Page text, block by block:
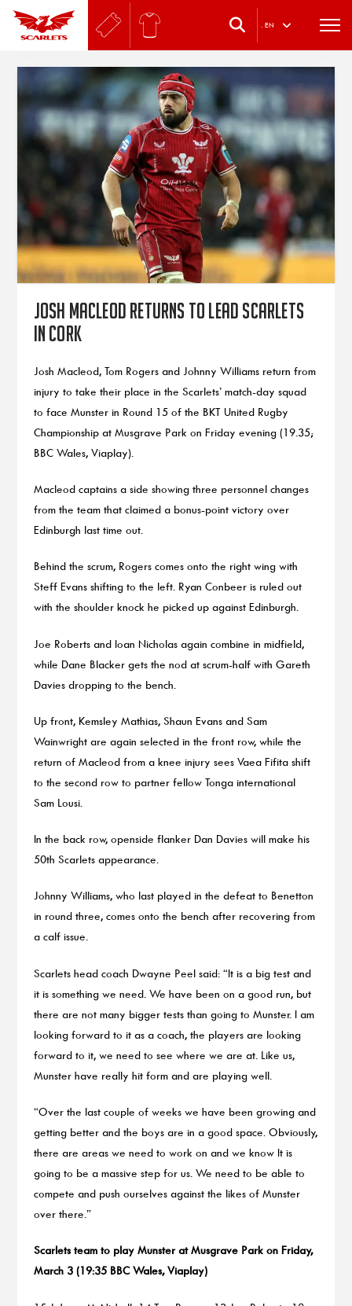
. EN
Josh Macleod returns to lead Scarlets
in Cork
Josh Macleod, Tom Rogers and Johnny Williams return from
injury to take their place in the Scarlets’ match-day squad
to face Munster in Round 15 of the BKT United Rugby
Championship at Musgrave Park on Friday evening (19.35;
BBC Wales, Viaplay).
Macleod captains a side showing three personnel changes
from the team that claimed a bonus-point victory over
Edinburgh last time out.
Behind the scrum, Rogers comes onto the right wing with
Steff Evans shifting to the left. Ryan Conbeer is ruled out
with the shoulder knock he picked up against Edinburgh.
Joe Roberts and Ioan Nicholas again combine in midfield,
while Dane Blacker gets the nod at scrum-half with Gareth
Davies dropping to the bench.
Up front, Kemsley Mathias, Shaun Evans and Sam
Wainwright are again selected in the front row, while the
return of Macleod from a knee injury sees Vaea Fifita shift
to the second row to partner fellow Tonga international
Sam Lousi.
In the back row, openside flanker Dan Davies will make his
50th Scarlets appearance.
Johnny Williams, who last played in the defeat to Benetton
in round three, comes onto the bench after recovering from
a calf issue.
Scarlets head coach Dwayne Peel said: “It is a big test and
it is something we need. We have been on a good run, but
there are not many bigger tests than going to Munster. I am
looking forward to it as a coach, the players are looking
forward to it, we need to see where we are at. Like us,
Munster have really hit form and are playing well.
“Over the last couple of weeks we have been growing and
getting better and the boys are in a good space. Obviously,
there are areas we need to work on and we know It is
going to be a massive step for us. We need to be able to
compete and push ourselves against the likes of Munster
over there.”
Scarlets team to play Munster at Musgrave Park on Friday,
March 3 (19:35 BBC Wales, Viaplay)